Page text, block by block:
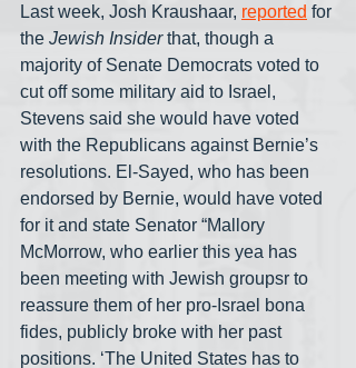
Last week, Josh Kraushaar, reported for
the Jewish Insider that, though a
majority of Senate Democrats voted to
cut off some military aid to Israel,
Stevens said she would have voted
with the Republicans against Bernie’s
resolutions. El-Sayed, who has been
endorsed by Bernie, would have voted
for it and state Senator “Mallory
McMorrow, who earlier this yea has
been meeting with Jewish groupsr to
reassure them of her pro-Israel bona
fides, publicly broke with her past
positions. ‘The United States has to